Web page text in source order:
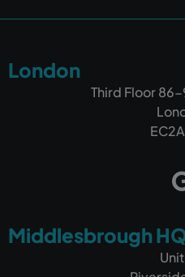
London
Third Floor
Middlesbrough